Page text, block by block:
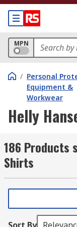
MPN
/ Personal
Equipment &
Workwear
Helly
186 Products
Shirts